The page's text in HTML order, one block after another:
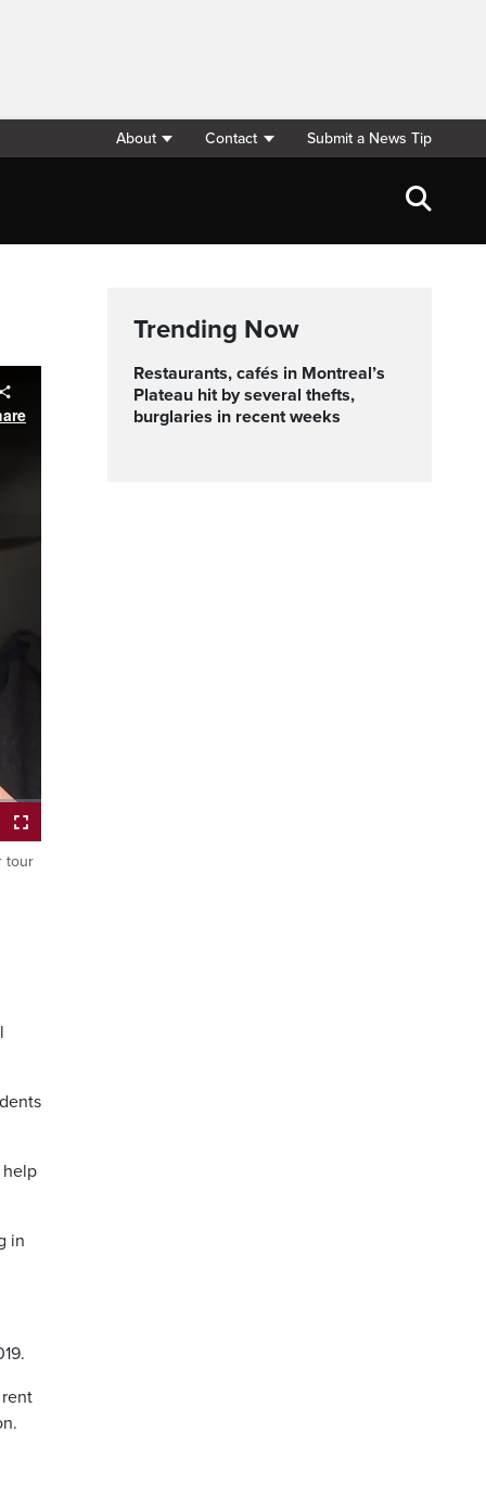
About Contact Submit a News Tip
Fullscreen
tour
help
in
Trending Now
Restaurants, cafés in Montreal’s
Plateau hit by several thefts,
burglaries in recent weeks